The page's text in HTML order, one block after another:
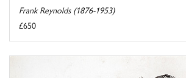
Frank Reynolds (1876-1953)
£650